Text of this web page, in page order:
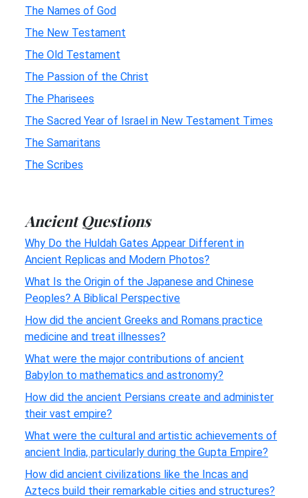
The Names of God
The New Testament
The Old Testament
The Passion of the Christ
The Pharisees
The Sacred Year of Israel in New Testament Times
The Samaritans
The Scribes
Ancient Questions
Why Do the Huldah Gates Appear Different in
Ancient Replicas and Modern Photos?
What Is the Origin of the Japanese and Chinese
Peoples? A Biblical Perspective
How did the ancient Greeks and Romans practice
medicine and treat illnesses?
What were the major contributions of ancient
Babylon to mathematics and astronomy?
How did the ancient Persians create and administer
their vast empire?
What were the cultural and artistic achievements of
ancient India, particularly during the Gupta Empire?
How did ancient civilizations like the Incas and
Aztecs build their remarkable cities and structures?